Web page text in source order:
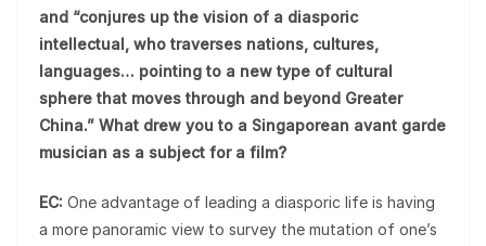
and “conjures up the vision of a diasporic
intellectual, who traverses nations, cultures,
languages… pointing to a new type of cultural
sphere that moves through and beyond Greater
China.” What drew you to a Singaporean avant garde
musician as a subject for a film?
EC: One advantage of leading a diasporic life is having
a more panoramic view to survey the mutation of one’s